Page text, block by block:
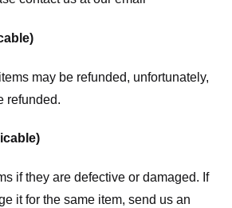
may be refunded, unfortunately,
refunded.
if they are defective or damaged. If
it for the same item, send us an